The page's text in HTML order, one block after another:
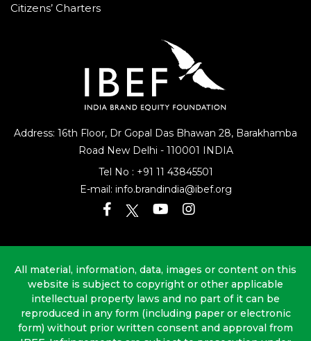
Address: 16th Floor, Dr Gopal Das Bhawan 28, Barakhamba
Road New Delhi - 110001 INDIA
Tel No : +91 11 43845501
E-mail: info.brandindia@ibef.org
Citizens’ Charters
All material, information, data, images or content on this
website is subject to copyright or other applicable
intellectual property laws and no part of it can be
reproduced in any form (including paper or electronic
form) without prior written consent and approval from